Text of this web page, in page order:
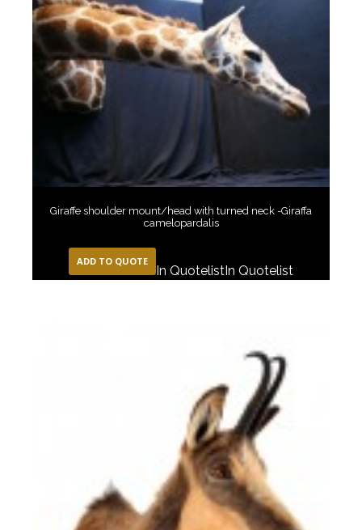
Giraffe shoulder mount/head with turned neck -Giraffa
camelopardalis
ADD TO QUOTE
In QuotelistIn Quotelist